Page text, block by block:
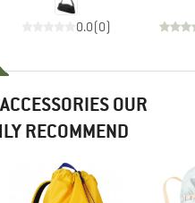
0.0(0)
OUR
RECOMMEND